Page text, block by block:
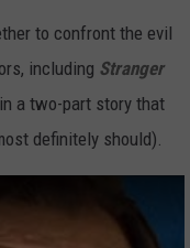
to confront the evil
including Stranger
a two-part story that
definitely should).